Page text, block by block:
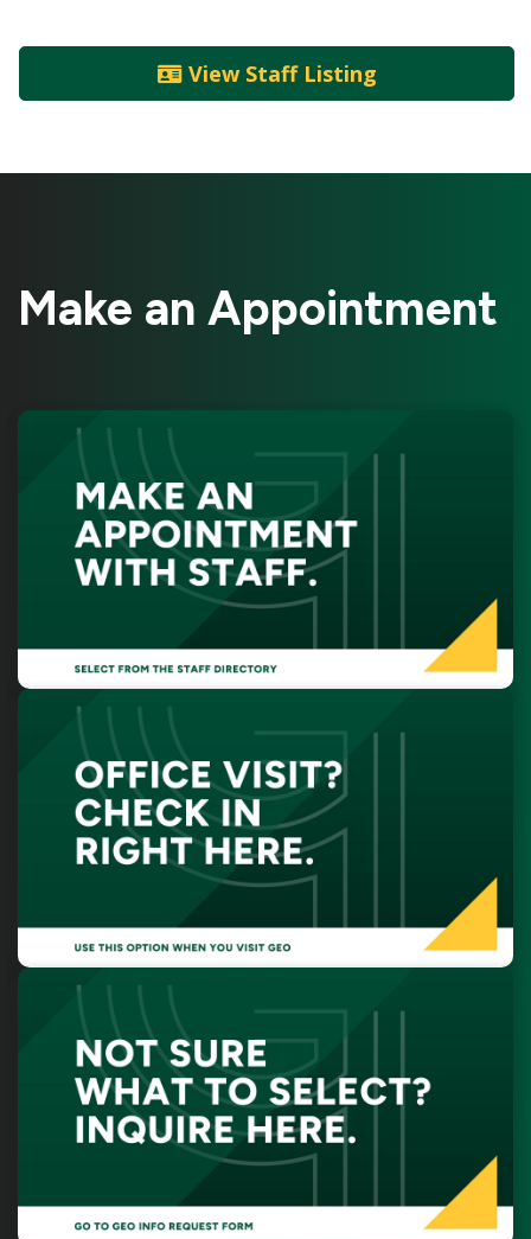
View Staff Listing
Make an Appointment